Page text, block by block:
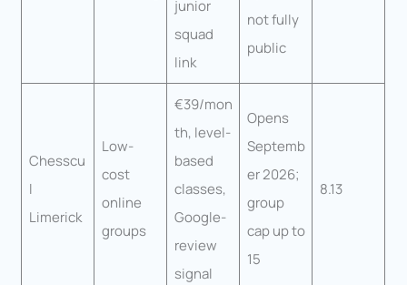
junior
squad
link
not fully
public
Chesscu
l
Limerick
Low-
cost
online
groups
€39/mon
th, level-
based
classes,
Google-
review
signal
Opens
Septemb
er 2026;
group
cap up to
15
8.13